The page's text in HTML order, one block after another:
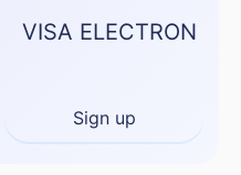
VISA ELECTRON
Sign up